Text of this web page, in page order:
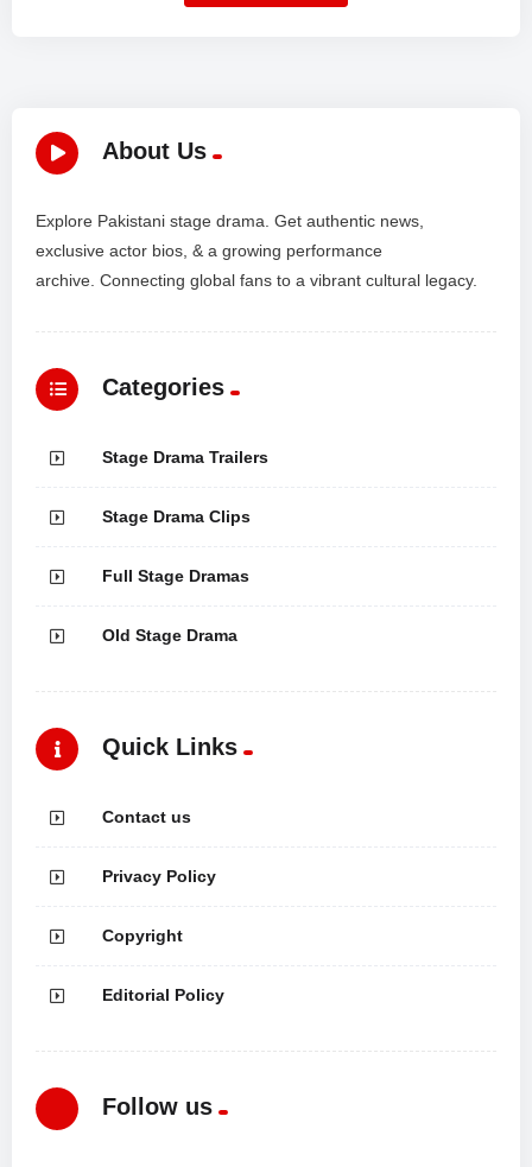
About Us
Explore Pakistani stage drama. Get authentic news,
exclusive actor bios, & a growing performance
archive. Connecting global fans to a vibrant cultural legacy.
Categories
Stage Drama Trailers
Stage Drama Clips
Full Stage Dramas
Old Stage Drama
Quick Links
Contact us
Privacy Policy
Copyright
Editorial Policy
Follow us